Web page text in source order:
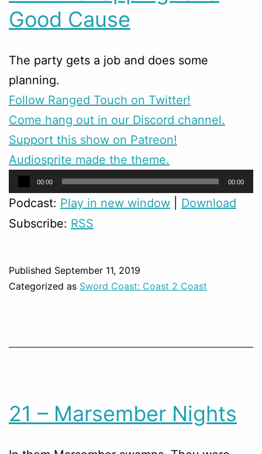
Good Cause
The party gets a job and does some
planning.
Follow Ranged Touch on Twitter!
Come hang out in our Discord channel.
Support this show on Patreon!
Audiosprite made the theme.
Audio
Player
00:00 00:00
Podcast: Play in new window
Download
Subscribe: RSS
Published September 11, 2019
Categorized as Sword Coast: Coast 2 Coast
21 – Marsember Nights